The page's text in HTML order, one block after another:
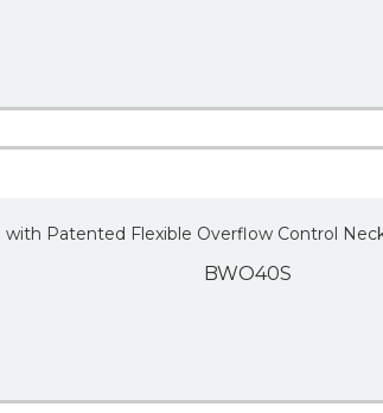
with Patented Flexible Overflow Control
BWO40S